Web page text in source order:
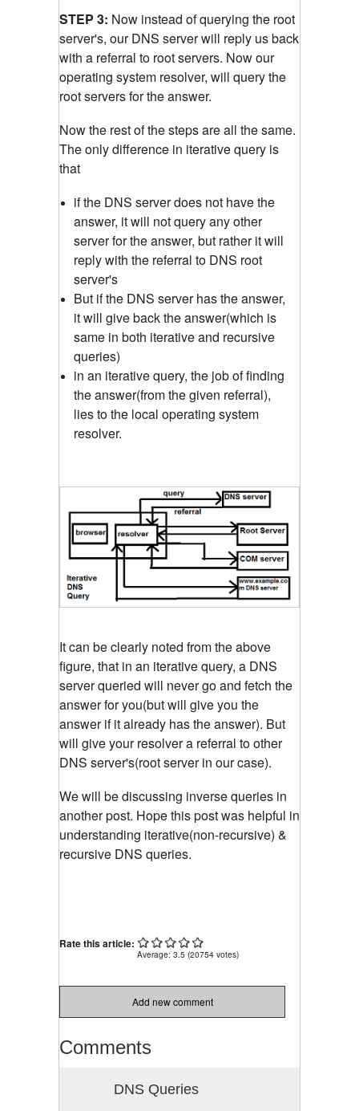
STEP 3: Now instead of querying the root
server's, our DNS server will reply us back
with a referral to root servers. Now our
operating system resolver, will query the
root servers for the answer.
Now the rest of the steps are all the same.
The only difference in iterative query is
that
if the DNS server does not have the
answer, it will not query any other
server for the answer, but rather it will
reply with the referral to DNS root
server's
But if the DNS server has the answer,
it will give back the answer(which is
same in both iterative and recursive
queries)
in an iterative query, the job of finding
the answer(from the given referral),
lies to the local operating system
resolver.
It can be clearly noted from the above
figure, that in an iterative query, a DNS
server queried will never go and fetch the
answer for you(but will give you the
answer if it already has the answer). But
will give your resolver a referral to other
DNS server's(root server in our case).
We will be discussing inverse queries in
another post. Hope this post was helpful in
understanding iterative(non-recursive) &
recursive DNS queries.
Rate this article:
Average: 3.5 (20754 votes)
Add new comment
Comments
DNS Queries